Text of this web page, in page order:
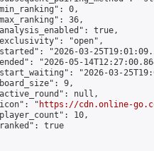
0,
36,
true,
"open",
"2026-03-
"2026-05-
"2026-03-
9,
null,
"
https://cdn.online-
10,
true